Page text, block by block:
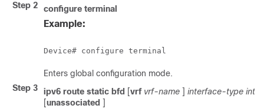
Step 2
configure terminal
Example:
Device# configure terminal
Enters global configuration mode.
Step 3
ipv6 route static bfd [vrf vrf-name ] interface-type
[unassociated ]